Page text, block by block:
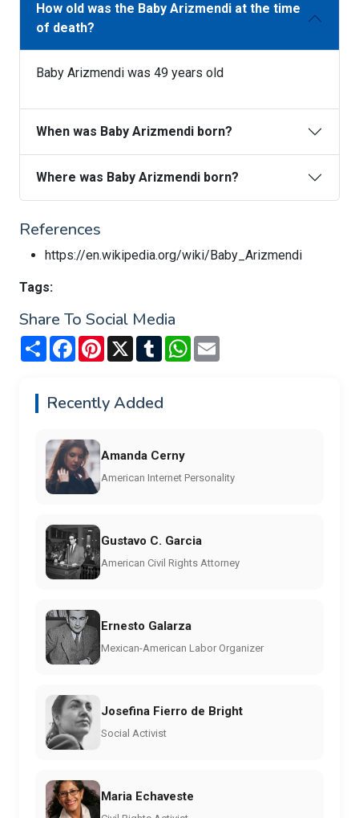
How old was the Baby Arizmendi at the time
of death?
Baby Arizmendi was 49 years old
When was Baby Arizmendi born?
Where was Baby Arizmendi born?
References
https://en.wikipedia.org/wiki/Baby_Arizmendi
Tags:
Share To Social Media
Share FacebookPinterest
X TumblrWhatsApp
Recently Added
Amanda Cerny
American Internet Personality
Gustavo C. Garcia
American Civil Rights Attorney
Ernesto Galarza
Mexican-American Labor Organizer
Josefina Fierro de Bright
Social Activist
Maria Echaveste